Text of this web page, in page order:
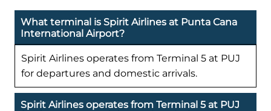
What terminal is Spirit Airlines at Punta Cana
International Airport?
Spirit Airlines operates from Terminal 5 at PUJ
for departures and domestic arrivals.
Spirit Airlines operates from Terminal 5 at PUJ